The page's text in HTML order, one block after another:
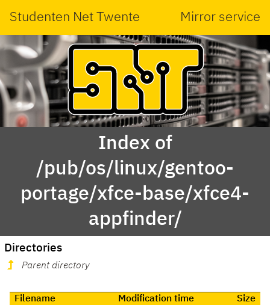
Studenten Net Twente Mirror service
Index of
/pub/os/linux/gentoo-
portage/xfce-base/xfce4-
appfinder/
Directories
Parent directory
Filename Modification time Size